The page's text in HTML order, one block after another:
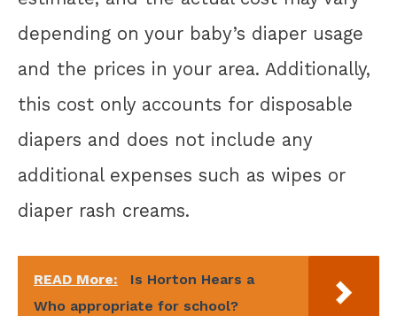
depending on your baby’s diaper usage
and the prices in your area. Additionally,
this cost only accounts for disposable
diapers and does not include any
additional expenses such as wipes or
diaper rash creams.
READ More:
Is Horton Hears a
Who appropriate for school?